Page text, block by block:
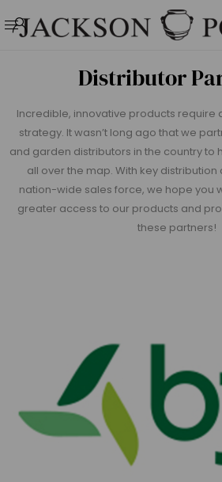
Distributor
Incredible, innovative products require
strategy. It wasn’t long ago that we
and garden distributors in the country to
all over the map. With key
nation-wide sales force, we hope you
greater access to our products and
these partners!